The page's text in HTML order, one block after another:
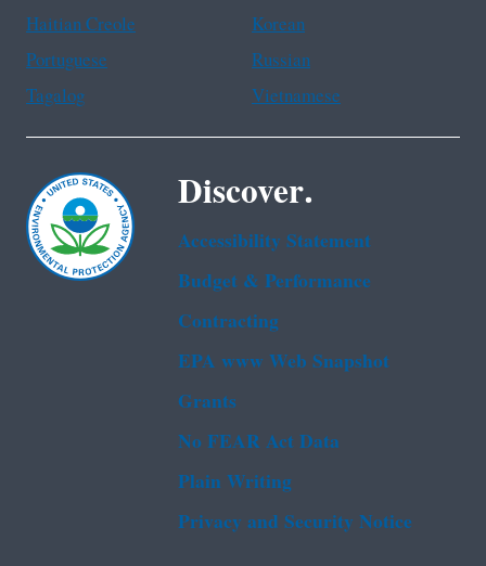
Haitian Creole
Korean
Portuguese
Russian
Tagalog
Vietnamese
Discover.
Accessibility Statement
Budget & Performance
Contracting
EPA www Web Snapshot
Grants
No FEAR Act Data
Plain Writing
Privacy and Security Notice